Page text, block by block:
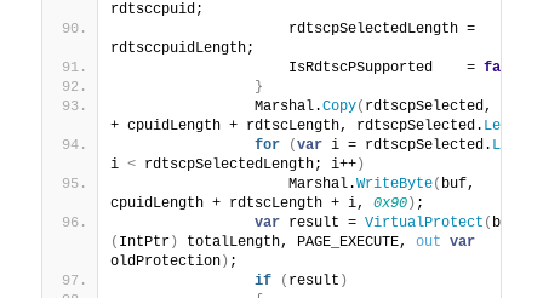
rdtsccpuid;
                    rdtscpSelectedLength =
rdtsccpuidLength;
                    IsRdtscPSupported    =
false
}
                Marshal.
Copy( rdtscpSelected,
+ cpuidLength + rdtscLength, rdtscpSelected. Length
for
(var i = rdtscpSelected. Length
i < rdtscpSelectedLength; i++ )
                    Marshal.
WriteByte( buf,
cpuidLength + rdtscLength + i, 0x90 ) ;
var result = VirtualProtect (
( IntPtr ) totalLength, PAGE_EXECUTE, out
var
oldProtection ) ;
if
( result )